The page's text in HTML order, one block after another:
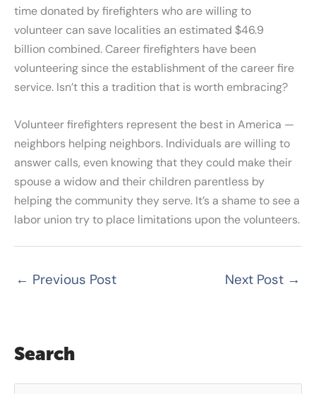
time donated by firefighters who are willing to
volunteer can save localities an estimated $46.9
billion combined. Career firefighters have been
volunteering since the establishment of the career fire
service. Isn’t this a tradition that is worth embracing?
Volunteer firefighters represent the best in America —
neighbors helping neighbors. Individuals are willing to
answer calls, even knowing that they could make their
spouse a widow and their children parentless by
helping the community they serve. It’s a shame to see a
labor union try to place limitations upon the volunteers.
← Previous Post Next Post →
Search